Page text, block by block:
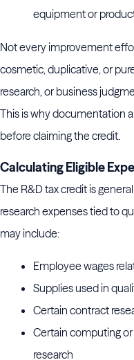
equipment or
Not every improvement
cosmetic, duplicative, or
research, or business
This is why documentation
before claiming the credit.
Calculating Eligible
The R&D tax credit is
research expenses tied to
may include:
Employee wages
Supplies used in
Certain contract
Certain computing
research